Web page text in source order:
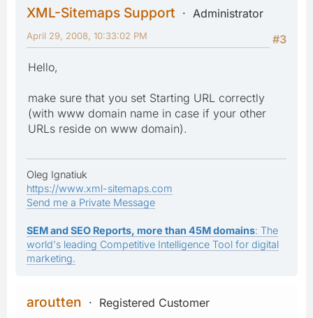
XML-Sitemaps Support
Administrator
#3
April 29, 2008, 10:33:02 PM
Hello,
make sure that you set Starting URL correctly
(with www domain name in case if your other
URLs reside on www domain).
Oleg Ignatiuk
https://www.xml-sitemaps.com
Send me a Private Message
SEM and SEO Reports, more than 45M domains: The
world's leading Competitive Intelligence Tool for digital
marketing.
aroutten
Registered Customer